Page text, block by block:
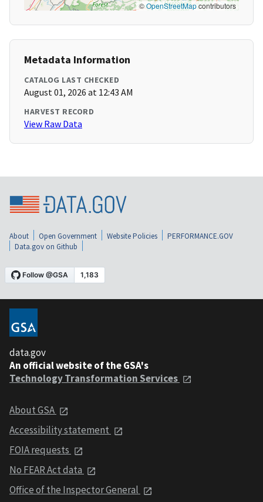
©OpenStreetMapcontributors
Metadata Information
CATALOG LAST CHECKED
August 01, 2026 at 12:43 AM
HARVEST RECORD
View Raw Data
About Open Government Website Policies
PERFORMANCE.GOV
Data.gov on Github
data.gov
An official website of the GSA's
Technology Transformation Services
About GSA
Accessibility statement
FOIA requests
No FEAR Act data
Office of the Inspector General